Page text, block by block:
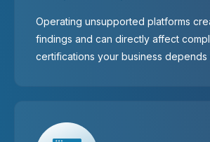
Operating unsupported platforms
findings and can directly affect
certifications your business depends